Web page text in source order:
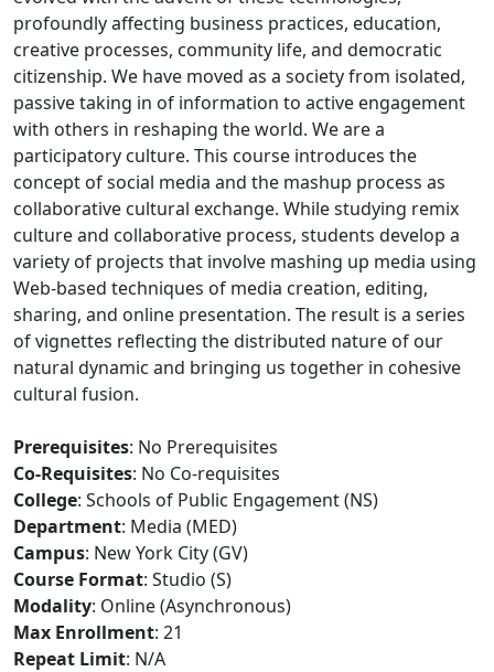
profoundly affecting business practices, education,
creative processes, community life, and democratic
citizenship. We have moved as a society from isolated,
passive taking in of information to active engagement
with others in reshaping the world. We are a
participatory culture. This course introduces the
concept of social media and the mashup process as
collaborative cultural exchange. While studying remix
culture and collaborative process, students develop a
variety of projects that involve mashing up media using
Web-based techniques of media creation, editing,
sharing, and online presentation. The result is a series
of vignettes reflecting the distributed nature of our
natural dynamic and bringing us together in cohesive
cultural fusion.
Prerequisites: No Prerequisites
Co-Requisites: No Co-requisites
College: Schools of Public Engagement (NS)
Department: Media (MED)
Campus: New York City (GV)
Course Format: Studio (S)
Modality: Online (Asynchronous)
Max Enrollment: 21
Repeat Limit: N/A